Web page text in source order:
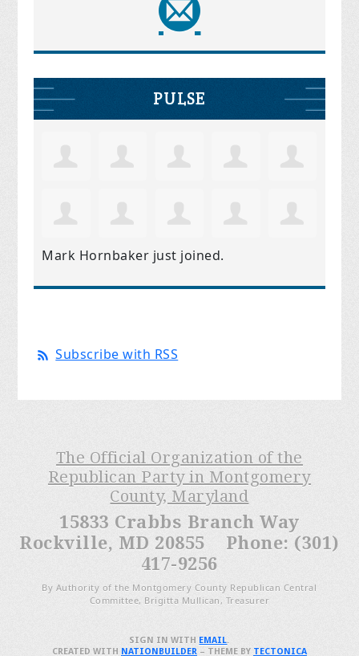
PULSE
Mark Hornbaker just joined.
Subscribe with RSS
The Official Organization of the
Republican Party in Montgomery
County, Maryland
15833 Crabbs Branch Way
Rockville, MD 20855 Phone: (301)
417-9256
By Authority of the Montgomery County Republican Central
Committee, Brigitta Mullican, Treasurer
SIGN IN WITH EMAIL.
CREATED WITH NATIONBUILDER– THEME BY TECTONICA